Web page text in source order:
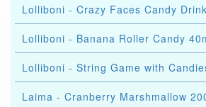
Lolliboni - Crazy Faces Candy
Lolliboni - Banana Roller Candy
Lolliboni - String Game with
Laima - Cranberry Marshmallow